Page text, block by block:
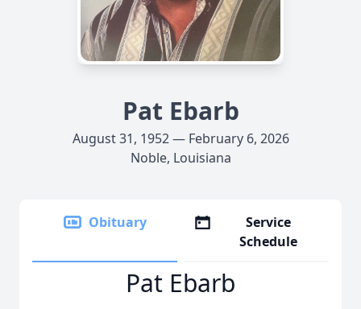
Pat Ebarb
August 31, 1952 — February 6, 2026
Noble, Louisiana
Obituary
Service
Schedule
Pat Ebarb